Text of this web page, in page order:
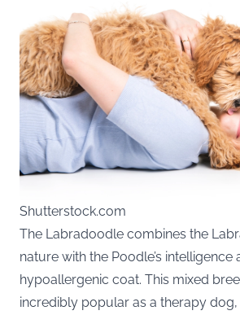
Shutterstock.com
The Labradoodle combines the
nature with the Poodle’s intelligence
hypoallergenic coat. This mixed
incredibly popular as a therapy